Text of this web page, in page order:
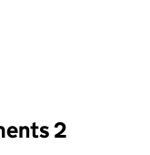
reload the page.
2